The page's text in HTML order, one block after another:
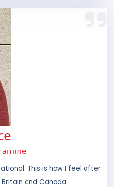
This is how I feel after
and Canada.
for English and German.
for the selection of